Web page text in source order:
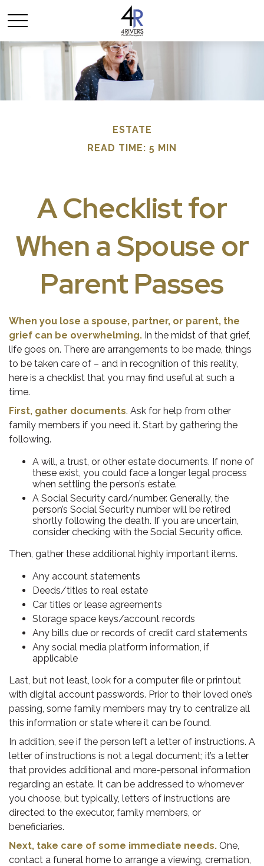
ESTATE
READ TIME: 5 MIN
A Checklist for
When a Spouse or
Parent Passes
When you lose a spouse, partner, or parent, the
grief can be overwhelming. In the midst of that grief,
life goes on. There are arrangements to be made, things
to be taken care of – and in recognition of this reality,
here is a checklist that you may find useful at such a
time.
First, gather documents. Ask for help from other
family members if you need it. Start by gathering the
following.
A will, a trust, or other estate documents. If none of
these exist, you could face a longer legal process
when settling the person’s estate.
A Social Security card/number. Generally, the
person’s Social Security number will be retired
shortly following the death. If you are uncertain,
consider checking with the Social Security office.
Then, gather these additional highly important items.
Any account statements
Deeds/titles to real estate
Car titles or lease agreements
Storage space keys/account records
Any bills due or records of credit card statements
Any social media platform information, if
applicable
Last, but not least, look for a computer file or printout
with digital account passwords. Prior to their loved one’s
passing, some family members may try to centralize all
this information or state where it can be found.
In addition, see if the person left a letter of instructions. A
letter of instructions is not a legal document; it’s a letter
that provides additional and more-personal information
regarding an estate. It can be addressed to whomever
you choose, but typically, letters of instructions are
directed to the executor, family members, or
beneficiaries.
Next, take care of some immediate needs. One,
contact a funeral home to arrange a viewing, cremation,